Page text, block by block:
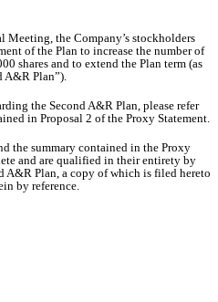
Meeting, the Company’s stockholders
of the Plan to increase the number of
shares and to extend the Plan term (as
A&R Plan”).
the Second A&R Plan, please refer
in Proposal 2 of the Proxy Statement.
the summary contained in the Proxy
and are qualified in their entirety by
A&R Plan, a copy of which is filed hereto
by reference.